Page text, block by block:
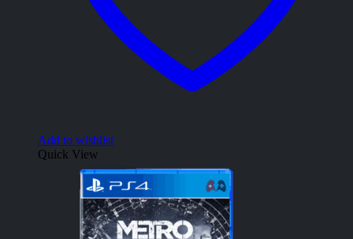
Add to wishlist
Quick View